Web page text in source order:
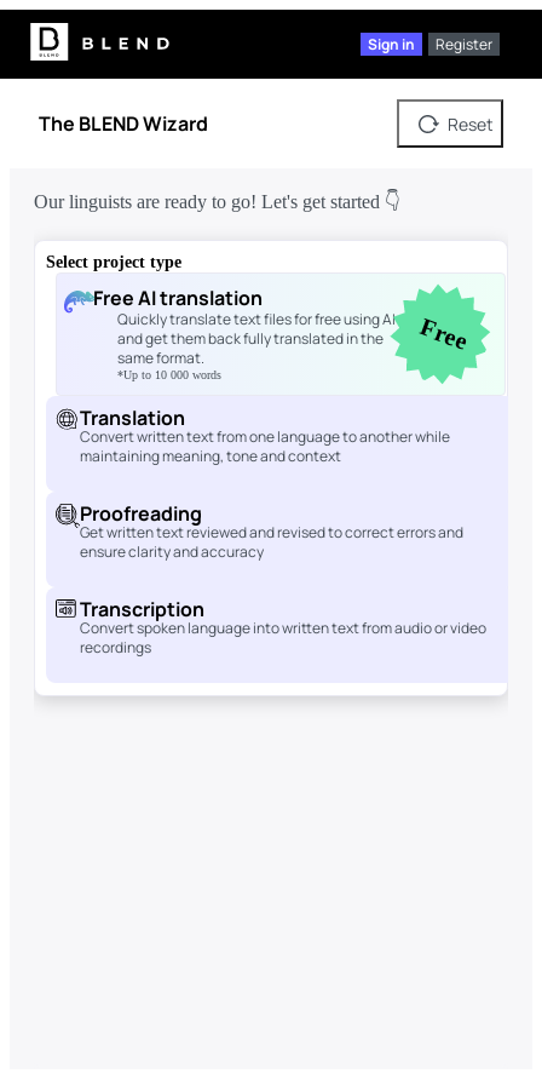
Sign in Register
The BLEND Wizard Reset
Our linguists are ready to go! Let's get started 👇
Select project type
Free AI translation
Quickly translate text files for free using AI
and get them back fully translated in the
same format.
*Up to 10 000 words
Free
Translation
Convert written text from one language to another while
maintaining meaning, tone and context
Proofreading
Get written text reviewed and revised to correct errors and
ensure clarity and accuracy
Transcription
Convert spoken language into written text from audio or video
recordings